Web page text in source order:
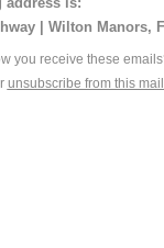
| Wilton Manors,
you receive these
unsubscribe from this